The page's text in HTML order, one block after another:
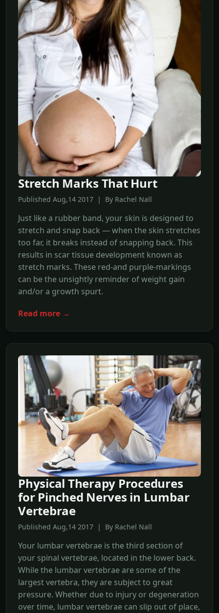
Stretch Marks That Hurt
Published Aug,14 2017 | By Rachel Nall
Just like a rubber band, your skin is designed to
stretch and snap back — when the skin stretches
too far, it breaks instead of snapping back. This
results in scar tissue development known as
stretch marks. These red-and purple-markings
can be the unsightly reminder of weight gain
and/or a growth spurt.
Read more →
Physical Therapy Procedures
for Pinched Nerves in Lumbar
Vertebrae
Published Aug,14 2017 | By Rachel Nall
Your lumbar vertebrae is the third section of
your spinal vertebrae, located in the lower back.
While the lumbar vertebrae are some of the
largest vertebra, they are subject to great
pressure. Whether due to injury or degeneration
over time, lumbar vertebrae can slip out of place,